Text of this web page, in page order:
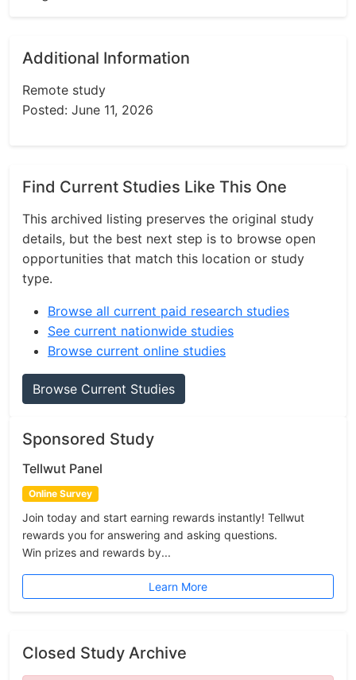
Additional Information
Remote study
Posted: June 11, 2026
Find Current Studies Like This One
This archived listing preserves the original study
details, but the best next step is to browse open
opportunities that match this location or study
type.
Browse all current paid research studies
See current nationwide studies
Browse current online studies
Browse Current Studies
Sponsored Study
Tellwut Panel
Online Survey
Join today and start earning rewards instantly! Tellwut
rewards you for answering and asking questions.
Win prizes and rewards by...
Learn More
Closed Study Archive